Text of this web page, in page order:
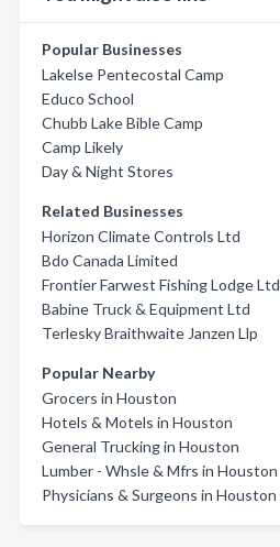
Popular Businesses
Lakelse Pentecostal Camp
Educo School
Chubb Lake Bible Camp
Camp Likely
Day & Night Stores
Related Businesses
Horizon Climate Controls Ltd
Bdo Canada Limited
Frontier Farwest Fishing Lodge Ltd
Babine Truck & Equipment Ltd
Terlesky Braithwaite Janzen Llp
Popular Nearby
Grocers in Houston
Hotels & Motels in Houston
General Trucking in Houston
Lumber - Whsle & Mfrs in Houston
Physicians & Surgeons in Houston